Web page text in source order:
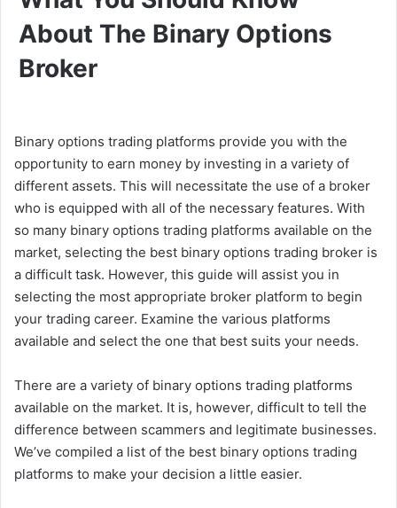
About The Binary Options
Broker
Binary options trading platforms provide you with the
opportunity to earn money by investing in a variety of
different assets. This will necessitate the use of a broker
who is equipped with all of the necessary features. With
so many binary options trading platforms available on the
market, selecting the best binary options trading broker is
a difficult task. However, this guide will assist you in
selecting the most appropriate broker platform to begin
your trading career. Examine the various platforms
available and select the one that best suits your needs.
There are a variety of binary options trading platforms
available on the market. It is, however, difficult to tell the
difference between scammers and legitimate businesses.
We’ve compiled a list of the best binary options trading
platforms to make your decision a little easier.